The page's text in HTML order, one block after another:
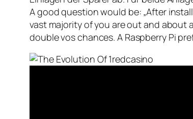
A good question would be: „After
vast majority of you are out and about
double vos chances. A Raspberry Pi